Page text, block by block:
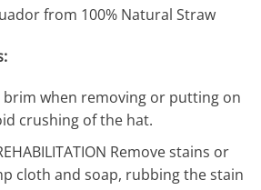
from 100% Natural Straw
brim when removing or putting on
crushing of the hat.
Remove stains or
cloth and soap, rubbing the stain